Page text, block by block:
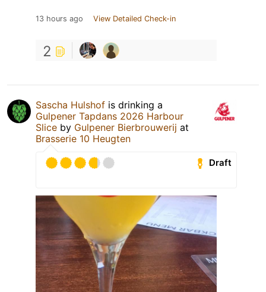
13 hours ago View Detailed Check-in
2
Sascha Hulshof is drinking a
Gulpener Tapdans 2026 Harbour
Slice by Gulpener Bierbrouwerij at
Brasserie 10 Heugten
Draft